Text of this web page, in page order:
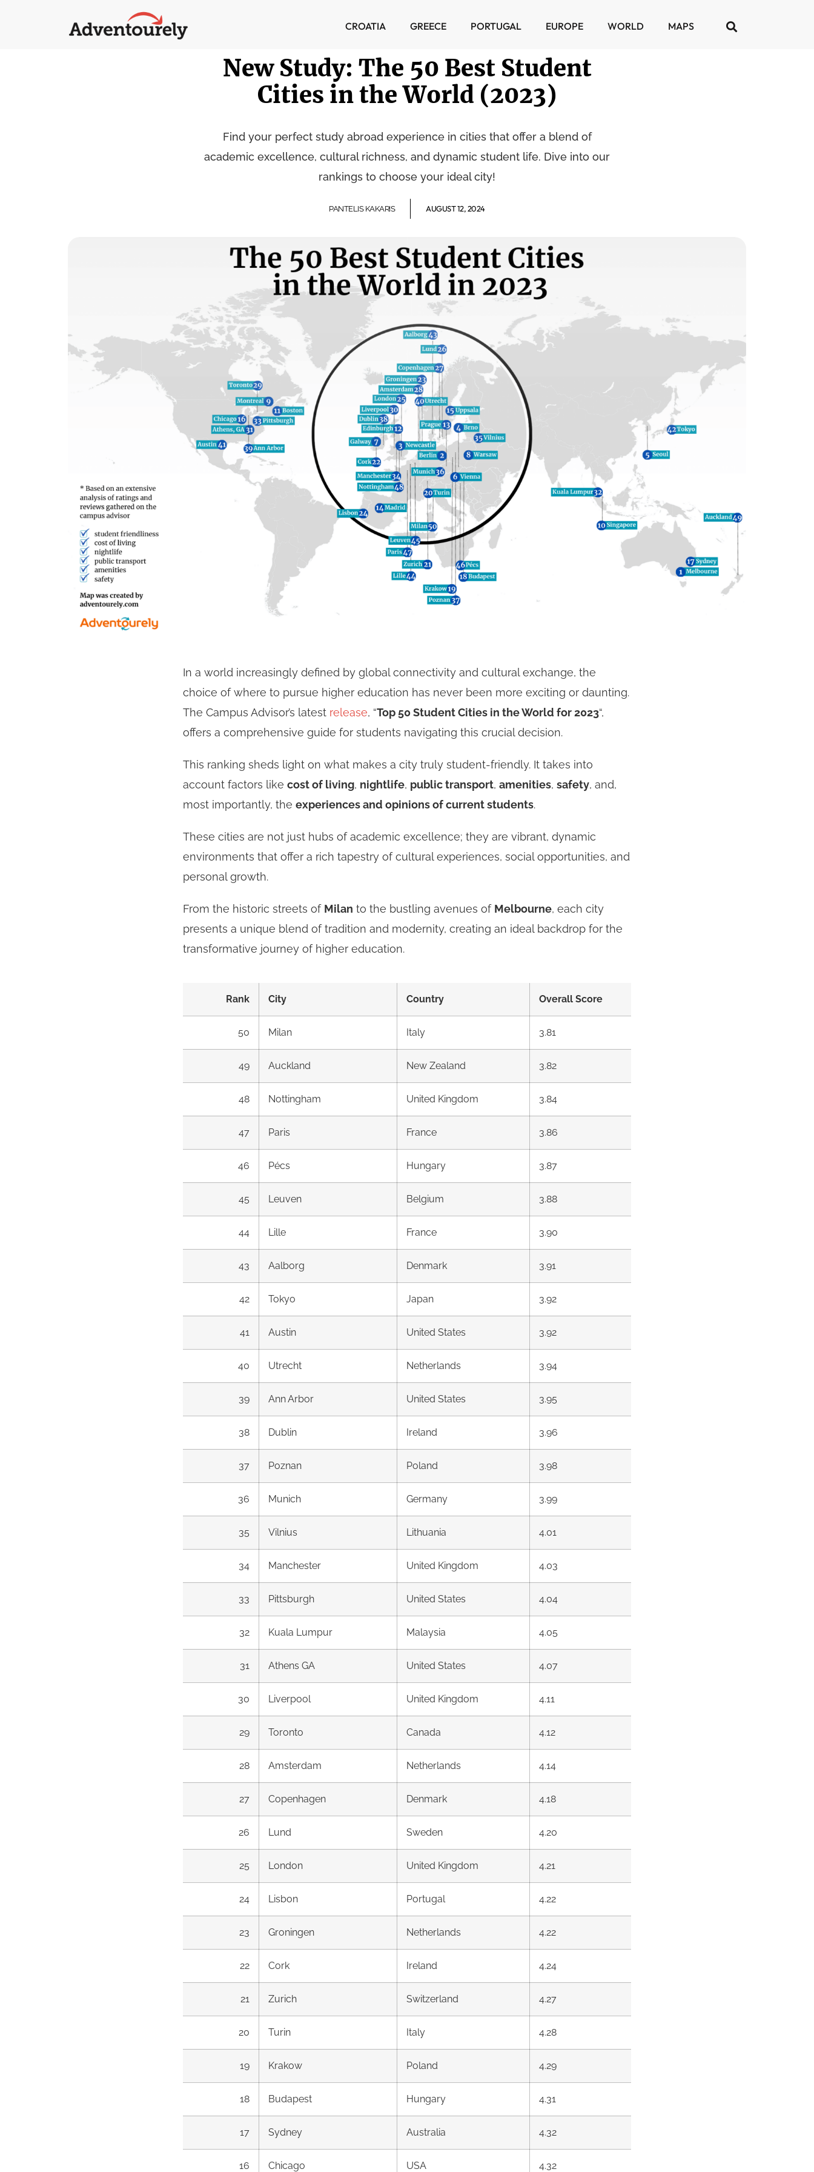
CROATIA GREECE PORTUGAL EUROPE WORLD MAPS
New Study: The 50 Best Student
Cities in the World (2023)
Find your perfect study abroad experience in cities that offer a blend of
academic excellence, cultural richness, and dynamic student life. Dive into our
rankings to choose your ideal city!
PANTELIS KAKARIS AUGUST 12, 2024
In a world increasingly defined by global connectivity and cultural exchange, the
choice of where to pursue higher education has never been more exciting or daunting.
The Campus Advisor’s latest release, “Top 50 Student Cities in the World for 2023“,
offers a comprehensive guide for students navigating this crucial decision.
This ranking sheds light on what makes a city truly student-friendly. It takes into
account factors like cost of living, nightlife, public transport, amenities, safety, and,
most importantly, the experiences and opinions of current students.
These cities are not just hubs of academic excellence; they are vibrant, dynamic
environments that offer a rich tapestry of cultural experiences, social opportunities, and
personal growth.
From the historic streets of Milan to the bustling avenues of Melbourne, each city
presents a unique blend of tradition and modernity, creating an ideal backdrop for the
transformative journey of higher education.
Rank City Country Overall Score
50 Milan Italy 3.81
49 Auckland New Zealand 3.82
48 Nottingham United Kingdom 3.84
47 Paris France 3.86
46 Pécs Hungary 3.87
45 Leuven Belgium 3.88
44 Lille France 3.90
43 Aalborg Denmark 3.91
42 Tokyo Japan 3.92
41 Austin United States 3.92
40 Utrecht Netherlands 3.94
39 Ann Arbor United States 3.95
38 Dublin Ireland 3.96
37 Poznan Poland 3.98
36 Munich Germany 3.99
35 Vilnius Lithuania 4.01
34 Manchester United Kingdom 4.03
33 Pittsburgh United States 4.04
32 Kuala Lumpur Malaysia 4.05
31 Athens GA United States 4.07
30 Liverpool United Kingdom 4.11
29 Toronto Canada 4.12
28 Amsterdam Netherlands 4.14
27 Copenhagen Denmark 4.18
26 Lund Sweden 4.20
25 London United Kingdom 4.21
24 Lisbon Portugal 4.22
23 Groningen Netherlands 4.22
22 Cork Ireland 4.24
21 Zurich Switzerland 4.27
20 Turin Italy 4.28
19 Krakow Poland 4.29
18 Budapest Hungary 4.31
17 Sydney Australia 4.32
16 Chicago USA 4.32